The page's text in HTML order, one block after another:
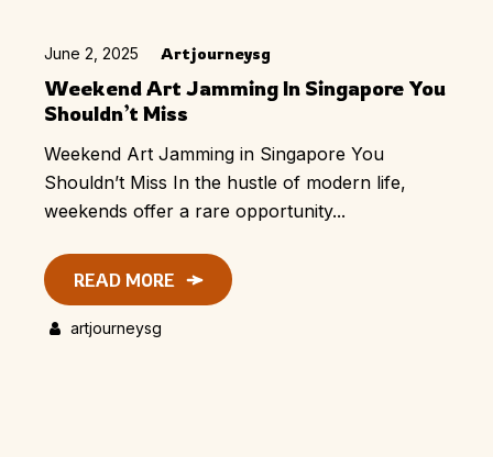
June 2, 2025 Artjourneysg
Weekend Art Jamming In Singapore You
Shouldn’t Miss
Weekend Art Jamming in Singapore You
Shouldn’t Miss In the hustle of modern life,
weekends offer a rare opportunity...
READ MORE
artjourneysg